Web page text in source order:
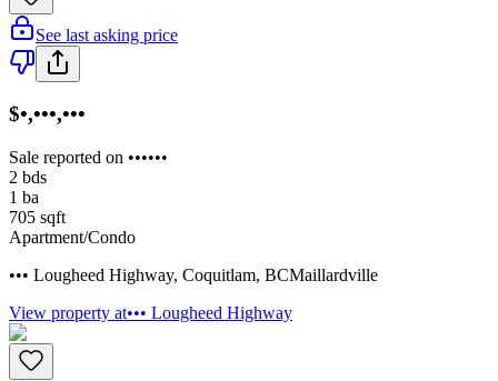
See last asking price
$•,•••,•••
Sale reported on ••••••
2 bds
1 ba
705 sqft
Apartment/Condo
••• Lougheed Highway, Coquitlam, BCMaillardville
View property at••• Lougheed Highway